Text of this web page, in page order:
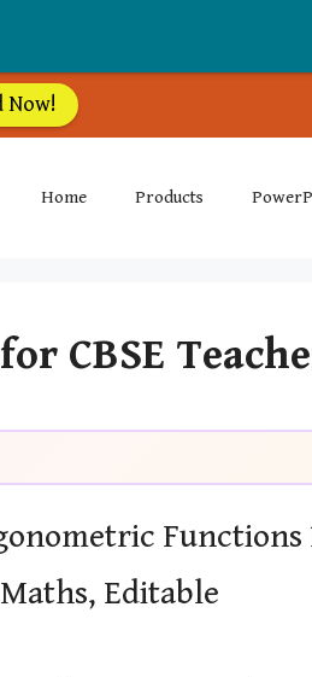
Now!
Home Products
CBSE
Functions
Maths, Editable